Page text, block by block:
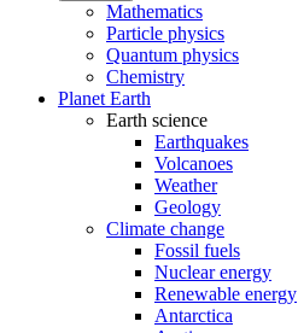
Mathematics
Particle physics
Quantum physics
Chemistry
Planet Earth
Earth science
Earthquakes
Volcanoes
Weather
Geology
Climate change
Fossil fuels
Nuclear energy
Renewable energy
Antarctica